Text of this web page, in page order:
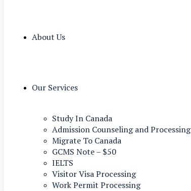
About Us
Our Services
Study In Canada
Admission Counseling and Processing
Migrate To Canada
GCMS Note – $50
IELTS
Visitor Visa Processing
Work Permit Processing